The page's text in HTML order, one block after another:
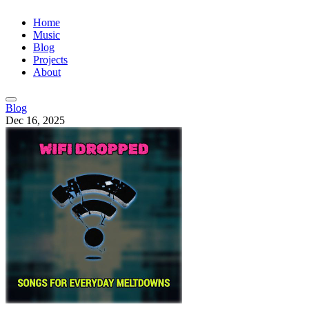
Home
Music
Blog
Projects
About
Blog
Dec 16, 2025